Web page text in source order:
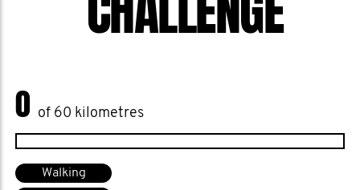
0 of 60 kilometres
Walking